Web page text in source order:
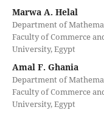
Marwa A. Helal
Department of
Faculty of Commerce
University, Egypt
Amal F. Ghania
Department of
Faculty of Commerce
University, Egypt